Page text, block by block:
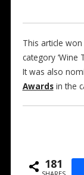
This article won
category ‘Wine
It was also
Awardsin the
181